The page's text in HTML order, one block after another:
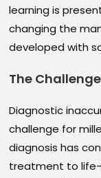
learning is
changing the
developed with
The
Diagnostic
challenge for
diagnosis has
treatment to